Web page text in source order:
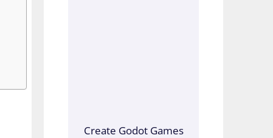
Create Godot Games